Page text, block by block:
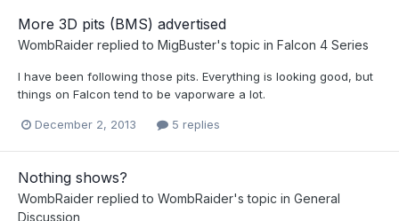
More 3D pits (BMS) advertised
WombRaider replied to MigBuster's topic in Falcon 4 Series
I have been following those pits. Everything is looking good, but
things on Falcon tend to be vaporware a lot.
December 2, 2013 5 replies
Nothing shows?
WombRaider replied to WombRaider's topic in General
Discussion